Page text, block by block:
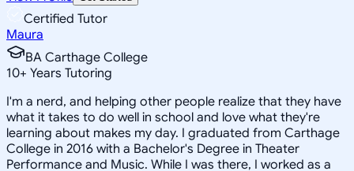
Certified Tutor
Maura
BA Carthage College
10+ Years Tutoring
I'm a nerd, and helping other people realize that they have
what it takes to do well in school and love what they're
learning about makes my day. I graduated from Carthage
College in 2016 with a Bachelor's Degree in Theater
Performance and Music. While I was there, I worked as a